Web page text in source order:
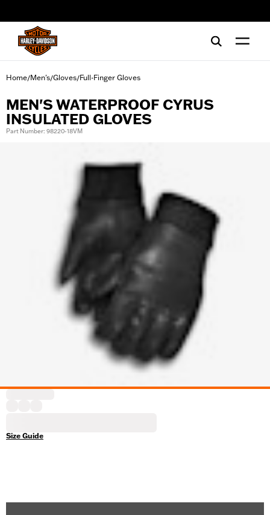
Home/Men's/Gloves/Full-Finger Gloves
MEN'S WATERPROOF CYRUS
INSULATED GLOVES
Part Number: 98220-18VM
Size Guide